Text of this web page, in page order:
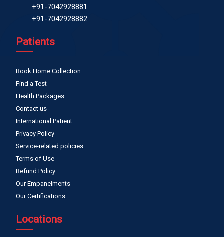
+91-7042928881
+91-7042928882
Patients
Book Home Collection
Find a Test
Health Packages
Contact us
International Patient
Privacy Policy
Service-related policies
Terms of Use
Refund Policy
Our Empanelments
Our Certifications
Locations